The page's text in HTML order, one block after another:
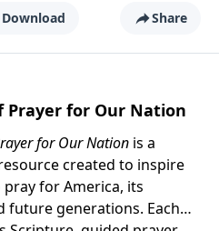
Download Share
Prayer for Our Nation
for Our Nation is a
created to inspire
pray for America, its
future generations. Each